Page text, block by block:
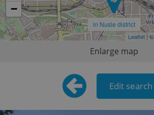
in Nusle district
−
Leaflet | ©
Enlarge map
Edit search